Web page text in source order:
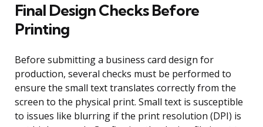
Final Design Checks Before
Printing
Before submitting a business card design for
production, several checks must be performed to
ensure the small text translates correctly from the
screen to the physical print. Small text is susceptible
to issues like blurring if the print resolution (DPI) is